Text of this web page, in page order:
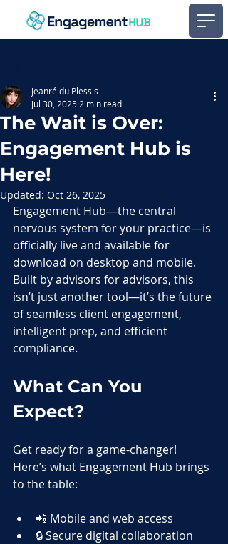
The Wait is Over:
Engagement Hub is
Here!
Jeanré du Plessis
Jul 30, 2025 2 min read
Updated: Oct 26, 2025
Engagement Hub—the central
nervous system for your practice—is
officially live and available for
download on desktop and mobile.
Built by advisors for advisors, this
isn’t just another tool—it’s the future
of seamless client engagement,
intelligent prep, and efficient
compliance.
What Can You
Expect?
Get ready for a game-changer!
Here’s what Engagement Hub brings
to the table:
📲 Mobile and web access
🔒 Secure digital collaboration